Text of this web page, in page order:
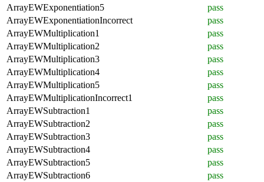
ArrayEWExponentiation5
pass
ArrayEWExponentiationIncorrect
pass
ArrayEWMultiplication1
pass
ArrayEWMultiplication2
pass
ArrayEWMultiplication3
pass
ArrayEWMultiplication4
pass
ArrayEWMultiplication5
pass
ArrayEWMultiplicationIncorrect1
pass
ArrayEWSubtraction1
pass
ArrayEWSubtraction2
pass
ArrayEWSubtraction3
pass
ArrayEWSubtraction4
pass
ArrayEWSubtraction5
pass
ArrayEWSubtraction6
pass